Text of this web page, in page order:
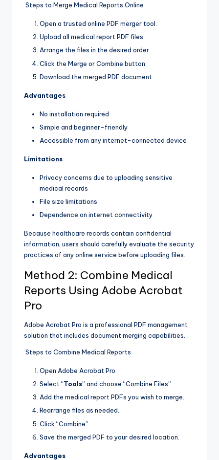
Steps to Merge Medical Reports Online
Open a trusted online PDF merger tool.
Upload all medical report PDF files.
Arrange the files in the desired order.
Click the Merge or Combine button.
Download the merged PDF document.
Advantages
No installation required
Simple and beginner-friendly
Accessible from any internet-connected device
Limitations
Privacy concerns due to uploading sensitive
medical records
File size limitations
Dependence on internet connectivity
Because healthcare records contain confidential
information, users should carefully evaluate the security
practices of any online service before uploading files.
Method 2: Combine Medical
Reports Using Adobe Acrobat
Pro
Adobe Acrobat Pro is a professional PDF management
solution that includes document merging capabilities.
Steps to Combine Medical Reports
Open Adobe Acrobat Pro.
Select “Tools” and choose “Combine Files”.
Add the medical report PDFs you wish to merge.
Rearrange files as needed.
Click “Combine”.
Save the merged PDF to your desired location.
Advantages